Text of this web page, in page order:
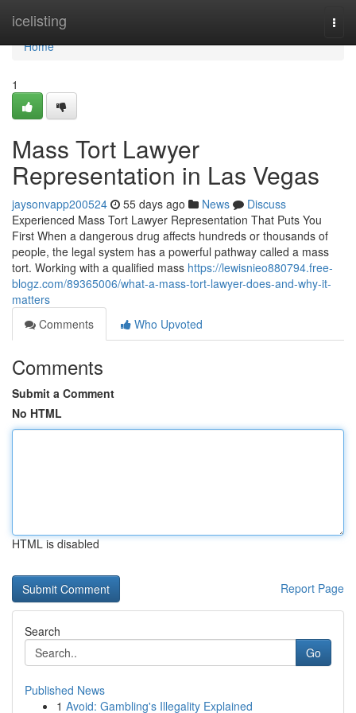
icelisting
Home
Home
1
Mass Tort Lawyer
Representation in Las Vegas
jaysonvapp200524 55 days ago News
Discuss
Experienced Mass Tort Lawyer Representation That Puts You
First When a dangerous drug affects hundreds or thousands of
people, the legal system has a powerful pathway called a mass
tort. Working with a qualified mass https://lewisnieo880794.free-
blogz.com/89365006/what-a-mass-tort-lawyer-does-and-why-it-
matters
Comments
Who Upvoted
Comments
Submit a Comment
No HTML
HTML is disabled
Report Page
Search
Go
Published News
1 Avoid: Gambling's Illegality Explained